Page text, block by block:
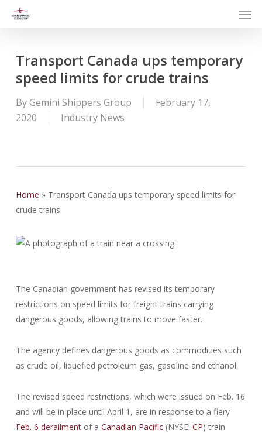
Transport Canada ups temporary
speed limits for crude trains
ByGemini Shippers Group
February 17,
2020
Industry News
Home » Transport Canada ups temporary speed limits for
crude trains
The Canadian government has revised its temporary
restrictions on speed limits for freight trains carrying
dangerous goods, allowing trains to move faster.
The agency defines dangerous goods as commodities such
as crude oil, liquefied petroleum gas, gasoline and ethanol.
The revised speed restrictions, which were issued on Feb. 16
and will be in place until April 1, are in response to a fiery
Feb. 6 derailmentof a Canadian Pacific(NYSE: CP) train